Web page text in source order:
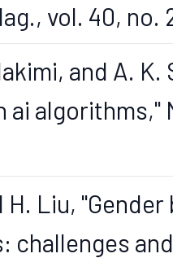
vol. 40, no.
and A.
ai algorithms,"
H. Liu,
challenges